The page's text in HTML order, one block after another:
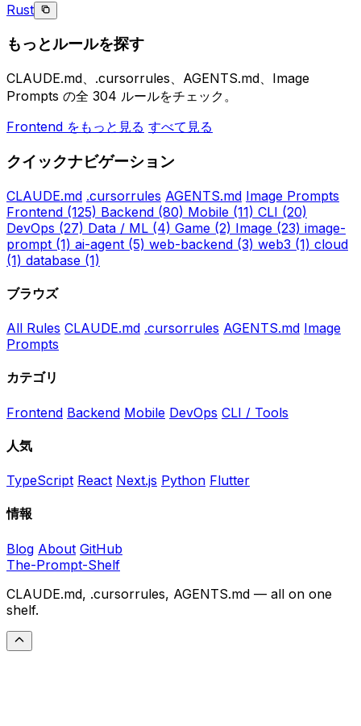
Rust
もっとルールを探す
CLAUDE.md、.cursorrules、AGENTS.md、Image
Prompts の全 304 ルールをチェック。
Frontend をもっと見る すべて見る
クイックナビゲーション
CLAUDE.md .cursorrules AGENTS.md Image Prompts
Frontend (125) Backend (80) Mobile (11) CLI (20)
DevOps (27) Data / ML (4) Game (2) Image (23) image-
prompt (1) ai-agent (5) web-backend (3) web3 (1) cloud
(1) database (1)
ブラウズ
All Rules CLAUDE.md .cursorrules AGENTS.md Image
Prompts
カテゴリ
Frontend Backend Mobile DevOps CLI / Tools
人気
TypeScript React Next.js Python Flutter
情報
Blog About GitHub
The-Prompt-Shelf
CLAUDE.md, .cursorrules, AGENTS.md — all on one
shelf.